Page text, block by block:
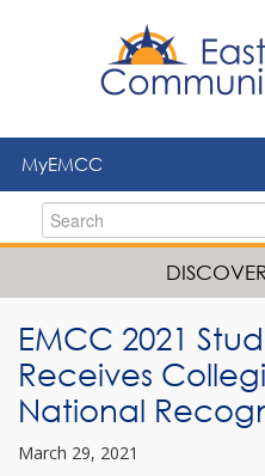
MyEMCC
EMCC 2021
Receives
National
March 29, 2021